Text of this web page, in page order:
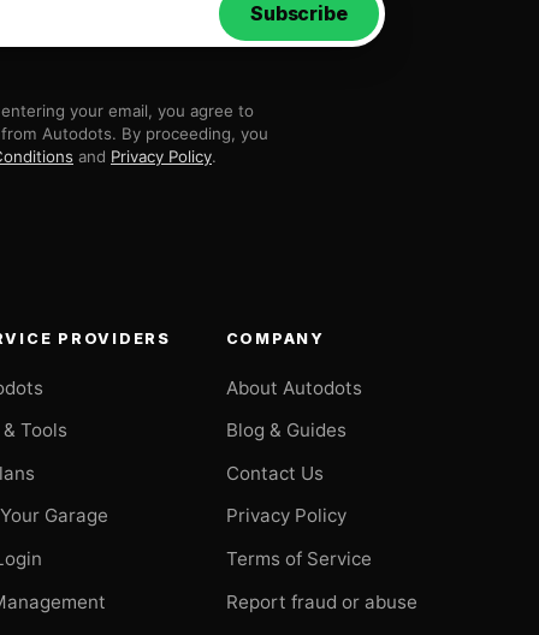
Subscribe
your email, you agree to
Autodots. By proceeding, you
and Privacy Policy.
PROVIDERS
Tools
Garage
COMPANY
About Autodots
Blog & Guides
Contact Us
Privacy Policy
Terms of Service
Report fraud or abuse